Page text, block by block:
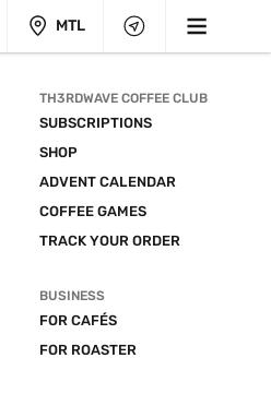
MTL
TH3RDWAVE COFFEE CLUB
SUBSCRIPTIONS
SHOP
ADVENT CALENDAR
COFFEE GAMES
TRACK YOUR ORDER
BUSINESS
FOR CAFÉS
FOR ROASTER